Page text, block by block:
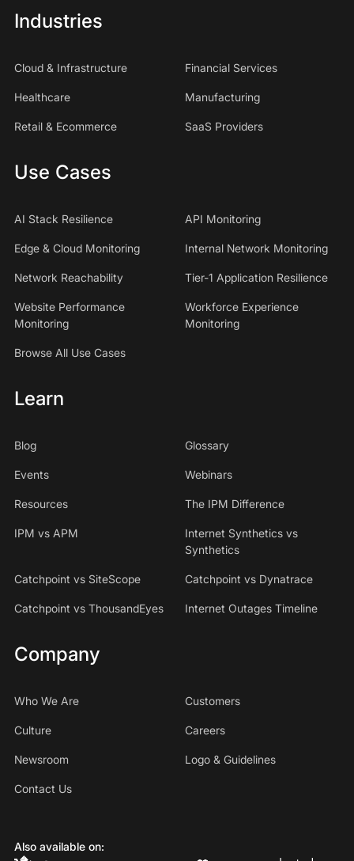
Industries
Cloud & Infrastructure Financial Services
Healthcare Manufacturing
Retail & Ecommerce SaaS Providers
Use Cases
AI Stack Resilience API Monitoring
Edge & Cloud Monitoring Internal Network Monitoring
Network Reachability Tier-1 Application Resilience
Website Performance
Monitoring
Workforce Experience
Monitoring
Browse All Use Cases
Learn
Blog Glossary
Events Webinars
Resources The IPM Difference
IPM vs APM
Internet Synthetics vs
Synthetics
Catchpoint vs SiteScope Catchpoint vs Dynatrace
Catchpoint vs ThousandEyes Internet Outages Timeline
Company
Who We Are Customers
Culture Careers
Newsroom Logo & Guidelines
Contact Us
Also available on: